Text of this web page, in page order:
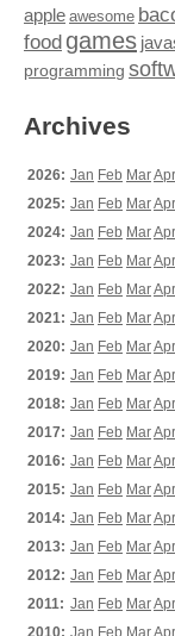
apple awesome
food games
programming
Archives
2026: Jan Feb MarApr
2025: Jan Feb MarApr
2024: Jan Feb MarApr
2023: Jan Feb MarApr
2022: Jan Feb MarApr
2021: Jan Feb MarApr
2020: Jan Feb MarApr
2019: Jan Feb MarApr
2018: Jan Feb MarApr
2017: Jan Feb MarApr
2016: Jan Feb MarApr
2015: Jan Feb MarApr
2014: Jan Feb MarApr
2013: Jan Feb MarApr
2012: Jan Feb MarApr
2011: Jan Feb MarApr
2010: Jan Feb MarApr